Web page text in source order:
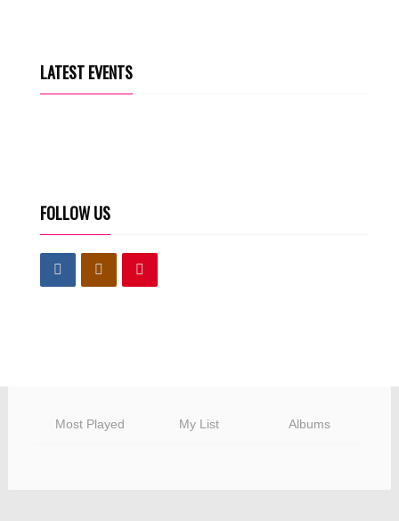
LATEST EVENTS
FOLLOW US
Most Played My List Albums